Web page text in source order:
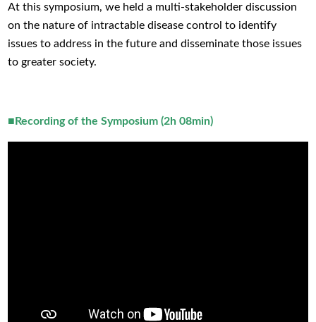
At this symposium, we held a multi-stakeholder discussion
on the nature of intractable disease control to identify
issues to address in the future and disseminate those issues
to greater society.
■Recording of the Symposium (2h 08min)